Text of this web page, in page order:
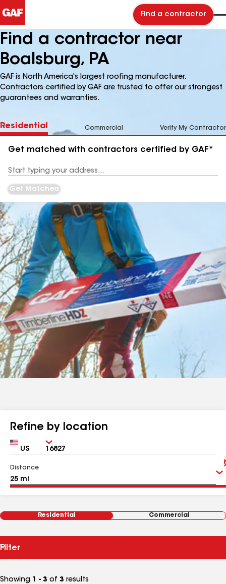
Find a contractor
Find a contractor near
Boalsburg, PA
GAF is North America's largest roofing manufacturer.
Contractors certified by GAF are trusted to offer our strongest
guarantees and warranties.
Residential Commercial Verify My Contractor
Get matched with contractors certified by GAF*
Address
Get Matched
Refine by location
Country Zip
Distance
Residential Commercial
Filter
Showing 1 - 3 of 3 results